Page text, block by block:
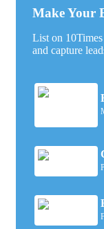
Make Your
List on
and capture